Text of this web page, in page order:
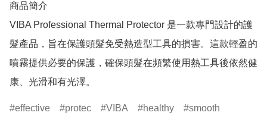
商品簡介
VIBA Professional Thermal Protector 是一款專門設計的護
髮產品，旨在保護頭髮免受熱造型工具的損害。這款輕盈的
噴霧提供必要的保護，確保頭髮在頻繁使用熱工具後依然健
康、光滑和有光澤。
effective protec VIBA healthy smooth